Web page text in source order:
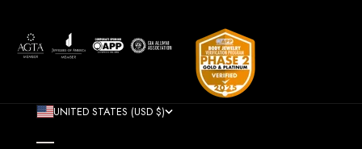
UNITED STATES (USD $)